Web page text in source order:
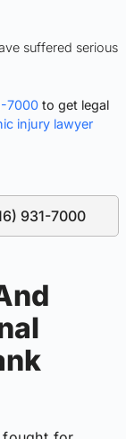
suffered serious
7000 to get legal
injury lawyer
931-7000